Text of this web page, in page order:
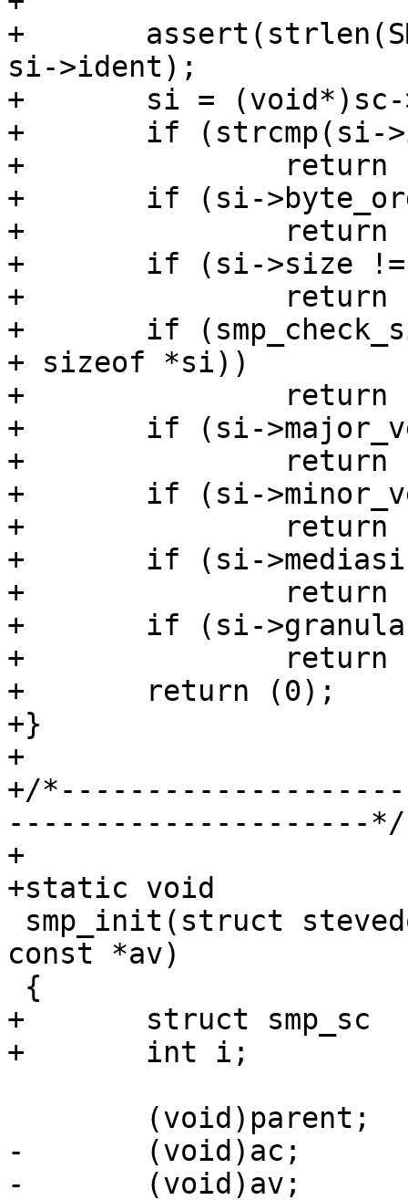
+	assert(strlen(SMP_IDENT_STRING) < sizeof
si->ident);
+	si = (void*)sc->ptr;
+	if (strcmp(si->ident, SMP_IDENT_STRING))
+		return (1);
+	if (si->byte_order != 0x12345678)
+		return (2);
+	if (si->size != sizeof *si)
+		return (3);
+	if (smp_check_sign(si, sizeof *si, sc->ptr
+ sizeof *si))
+		return (4);
+	if (si->major_version != 1)
+		return (5);
+	if (si->minor_version != 1)
+		return (6);
+	if (si->mediasize != sc->mediasize)
+		return (7);
+	if (si->granularity != sc->granularity)
+		return (8);
+	return (0);
+}
+
+/
---------------------*/
+
+static void
const *av)
+	struct smp_sc		*sc;
+	int i;
-	(void)ac;
-	(void)av;